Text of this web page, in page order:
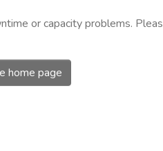
or capacity problems.
home page